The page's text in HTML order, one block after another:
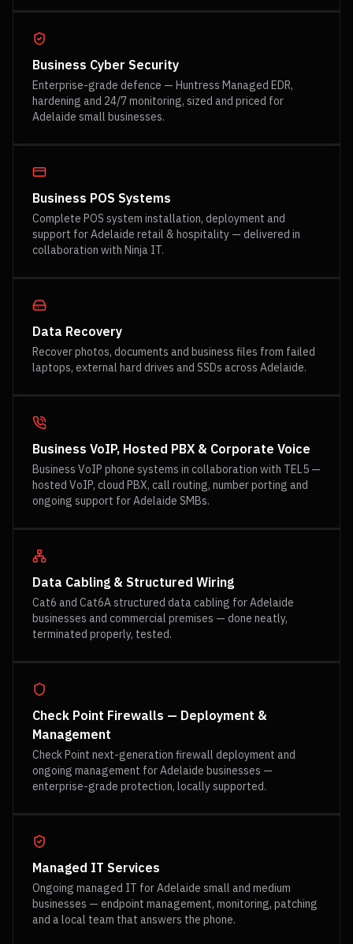
Business Cyber Security
Enterprise-grade defence — Huntress Managed EDR,
hardening and 24/7 monitoring, sized and priced for
Adelaide small businesses.
Business POS Systems
Complete POS system installation, deployment and
support for Adelaide retail & hospitality — delivered in
collaboration with Ninja IT.
Data Recovery
Recover photos, documents and business files from failed
laptops, external hard drives and SSDs across Adelaide.
Business VoIP, Hosted PBX & Corporate Voice
Business VoIP phone systems in collaboration with TEL5 —
hosted VoIP, cloud PBX, call routing, number porting and
ongoing support for Adelaide SMBs.
Data Cabling & Structured Wiring
Cat6 and Cat6A structured data cabling for Adelaide
businesses and commercial premises — done neatly,
terminated properly, tested.
Check Point Firewalls — Deployment &
Management
Check Point next-generation firewall deployment and
ongoing management for Adelaide businesses —
enterprise-grade protection, locally supported.
Managed IT Services
Ongoing managed IT for Adelaide small and medium
businesses — endpoint management, monitoring, patching
and a local team that answers the phone.